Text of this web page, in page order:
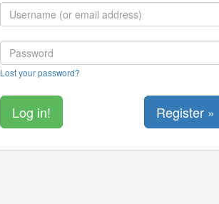
Lost your password?
Register »